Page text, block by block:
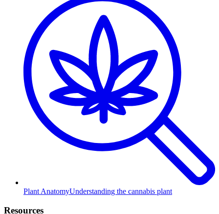
Plant AnatomyUnderstanding the cannabis plant
Resources